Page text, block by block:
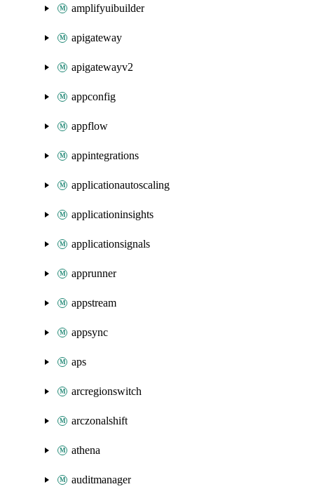
amplifyuibuilder
apigateway
apigatewayv2
appconfig
appflow
appintegrations
applicationautoscaling
applicationinsights
applicationsignals
apprunner
appstream
appsync
aps
arcregionswitch
arczonalshift
athena
auditmanager